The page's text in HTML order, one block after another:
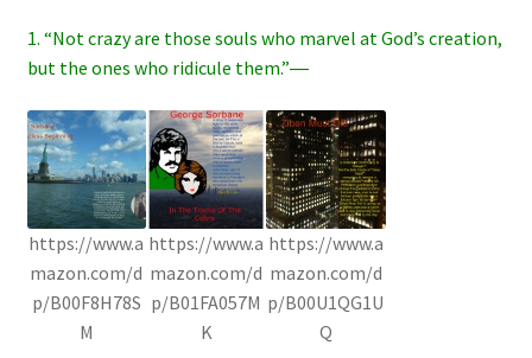
1. “Not crazy are those souls who marvel at God’s creation,
but the ones who ridicule them.”―
https://www.a
mazon.com/d
p/B00F8H78S
M
https://www.a
mazon.com/d
p/B01FA057M
K
https://www.a
mazon.com/d
p/B00U1QG1U
Q